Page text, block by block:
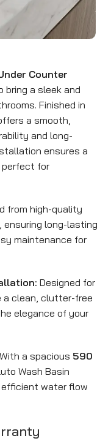
Counter
bring a sleek and
Finished in
a smooth,
and long-
ensures a
perfect for
from high-quality
long-lasting
maintenance for
Designed for
a clean, clutter-free
elegance of your
With a spacious 590
Wash Basin
efficient water flow